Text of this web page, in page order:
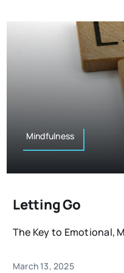
Mindfulness
Letting Go
The Key to Emotional,
March 13, 2025